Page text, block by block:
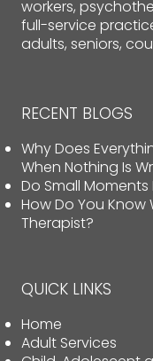
workers,
full-service
adults, seniors,
RECENT BLOGS
Why Does
When Nothing Is
Do Small
How Do You Know
Therapist?
QUICK LINKS
Home
Adult Services